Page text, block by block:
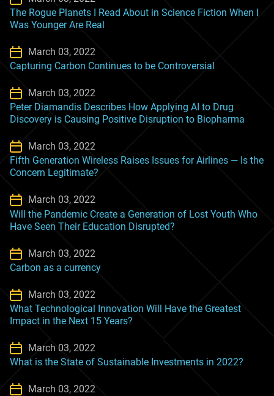
The Rogue Planets I Read About in Science Fiction When I
Was Younger Are Real
March 03, 2022
Capturing Carbon Continues to be Controversial
March 03, 2022
Peter Diamandis Describes How Applying AI to Drug
Discovery is Causing Positive Disruption to Biopharma
March 03, 2022
Fifth Generation Wireless Raises Issues for Airlines — Is the
Concern Legitimate?
March 03, 2022
Will the Pandemic Create a Generation of Lost Youth Who
Have Seen Their Education Disrupted?
March 03, 2022
Carbon as a currency
March 03, 2022
What Technological Innovation Will Have the Greatest
Impact in the Next 15 Years?
March 03, 2022
What is the State of Sustainable Investments in 2022?
March 03, 2022